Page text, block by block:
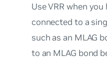
Use VRR when
connected to a
such as an MLAG
to an MLAG bond